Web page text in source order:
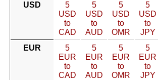
USD
5
USD
to
CAD
5
USD
to
AUD
5
USD
to
OMR
5
USD
to
JPY
EUR
5
EUR
to
CAD
5
EUR
to
AUD
5
EUR
to
OMR
5
EUR
to
JPY